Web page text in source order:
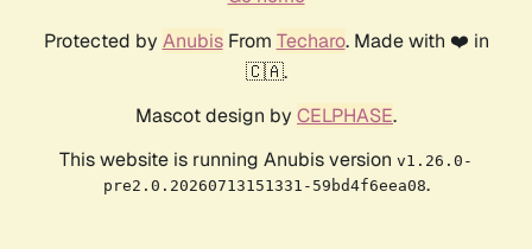
Protected by AnubisFrom Techaro. Made with ❤️ in
🇨🇦.
Mascot design by CELPHASE.
This website is running Anubis version v1.26.0-
pre2.0.20260713151331-59bd4f6eea08.